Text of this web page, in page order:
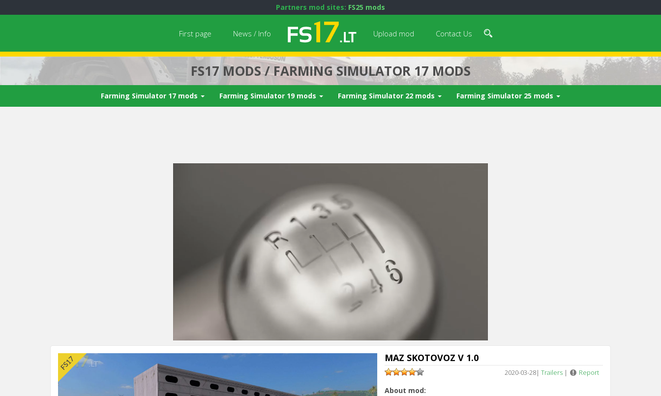
Partners mod sites: FS25 mods
First page News / Info Upload mod Contact Us
FS17 MODS / FARMING SIMULATOR 17 MODS
Farming Simulator 17 mods Farming Simulator 19 mods Farming Simulator 22 mods Farming Simulator 25 mods
MAZ SKOTOVOZ V 1.0
2020-03-28| Trailers | Report
About mod: